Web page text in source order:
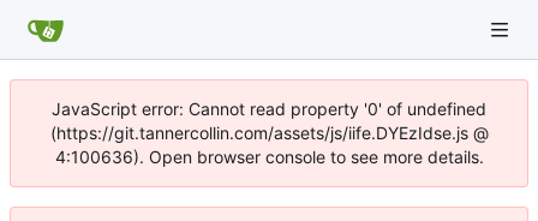
JavaScript error: Cannot read property '0' of undefined
(https://git.tannercollin.com/assets/js/iife.DYEzIdse.js @
4:100636). Open browser console to see more details.